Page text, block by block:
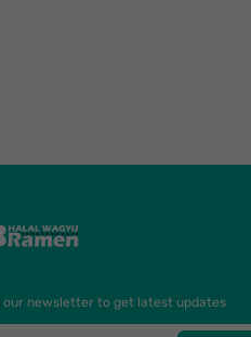
our newsletter to get latest updates